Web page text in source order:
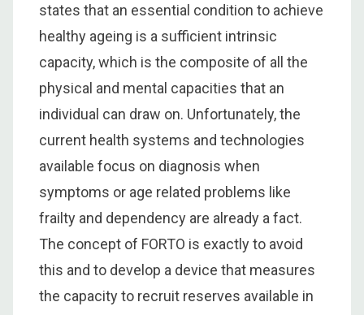
states that an essential condition to achieve
healthy ageing is a sufficient intrinsic
capacity, which is the composite of all the
physical and mental capacities that an
individual can draw on. Unfortunately, the
current health systems and technologies
available focus on diagnosis when
symptoms or age related problems like
frailty and dependency are already a fact.
The concept of FORTO is exactly to avoid
this and to develop a device that measures
the capacity to recruit reserves available in